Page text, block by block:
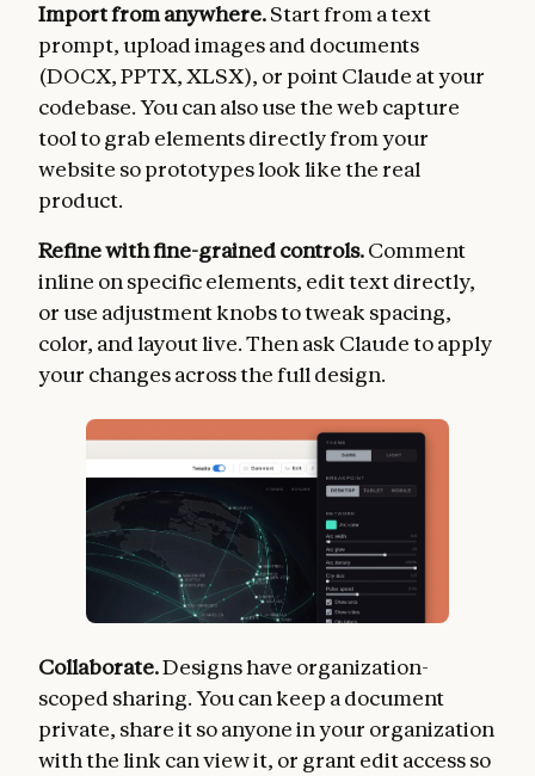
Import from anywhere.Start from a text
prompt, upload images and documents
(DOCX, PPTX, XLSX), or point Claude at your
codebase. You can also use the web capture
tool to grab elements directly from your
website so prototypes look like the real
product.
Refine with fine-grained controls.Comment
inline on specific elements, edit text directly,
or use adjustment knobs to tweak spacing,
color, and layout live. Then ask Claude to apply
your changes across the full design.
Collaborate.Designs have organization-
scoped sharing. You can keep a document
private, share it so anyone in your organization
with the link can view it, or grant edit access so